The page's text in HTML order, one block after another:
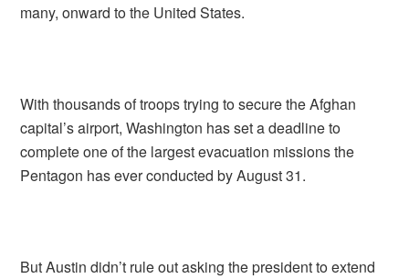
many, onward to the United States.
With thousands of troops trying to secure the Afghan
capital’s airport, Washington has set a deadline to
complete one of the largest evacuation missions the
Pentagon has ever conducted by August 31.
But Austin didn’t rule out asking the president to extend